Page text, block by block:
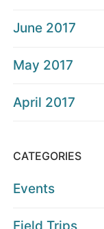
June 2017
May 2017
April 2017
CATEGORIES
Events